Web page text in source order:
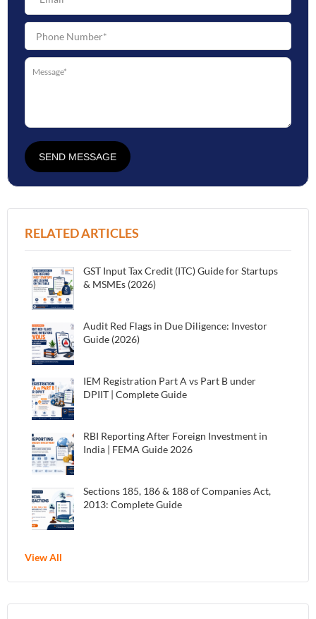
SEND MESSAGE
RELATED ARTICLES
GST Input Tax Credit (ITC) Guide for Startups
& MSMEs (2026)
Audit Red Flags in Due Diligence: Investor
Guide (2026)
IEM Registration Part A vs Part B under
DPIIT | Complete Guide
RBI Reporting After Foreign Investment in
India | FEMA Guide 2026
Sections 185, 186 & 188 of Companies Act,
2013: Complete Guide
View All